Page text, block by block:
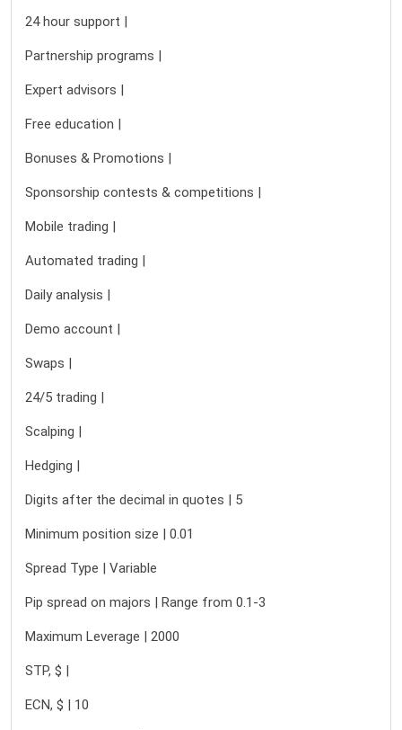
24 hour support |
Partnership programs |
Expert advisors |
Free education |
Bonuses & Promotions |
Sponsorship contests & competitions |
Mobile trading |
Automated trading |
Daily analysis |
Demo account |
Swaps |
24/5 trading |
Scalping |
Hedging |
Digits after the decimal in quotes | 5
Minimum position size | 0.01
Spread Type | Variable
Pip spread on majors | Range from 0.1-3
Maximum Leverage | 2000
STP, $ |
ECN, $ | 10